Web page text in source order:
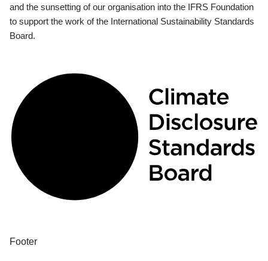
and the sunsetting of our organisation into the IFRS Foundation
to support the work of the International Sustainability Standards
Board.
Footer